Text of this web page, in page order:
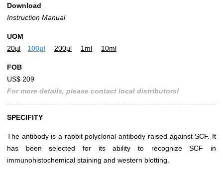
Download
Instruction Manual
UOM
20µl
100µl 200µl 1ml 10ml
FOB
US$ 209
For more details, please contact local distributors!
SPECIFITY
The antibody is a rabbit polyclonal antibody raised against SCF. It
has been selected for its ability to recognize SCF in
immunohistochemical staining and western blotting.